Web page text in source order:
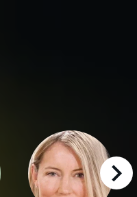
right